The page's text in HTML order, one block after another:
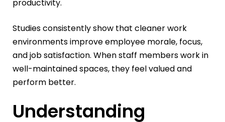
productivity.
Studies consistently show that cleaner work
environments improve employee morale, focus,
and job satisfaction. When staff members work in
well-maintained spaces, they feel valued and
perform better.
Understanding